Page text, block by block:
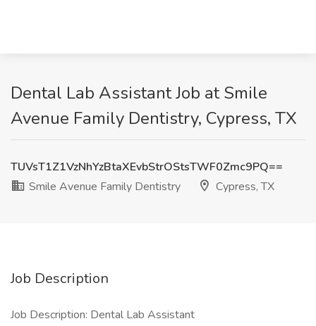
Dental Lab Assistant Job at Smile
Avenue Family Dentistry, Cypress, TX
TUVsT1Z1VzNhYzBtaXEvbStrOStsTWF0Zmc9PQ==
Smile Avenue Family Dentistry
Cypress, TX
Job Description
Job Description: Dental Lab Assistant